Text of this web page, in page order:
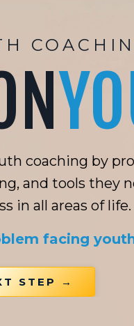
coaching by
and tools they
in all areas of life.
facing
STEP →